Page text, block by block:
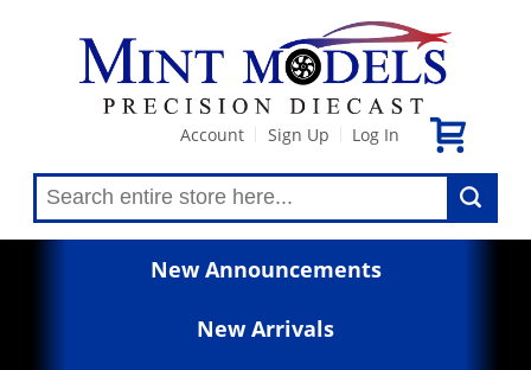
Account Sign Up Log In
New Announcements
New Arrivals